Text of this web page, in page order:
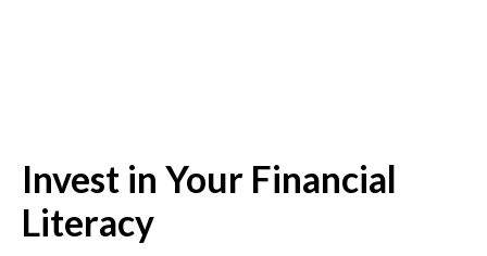
Invest in Your Financial
Literacy